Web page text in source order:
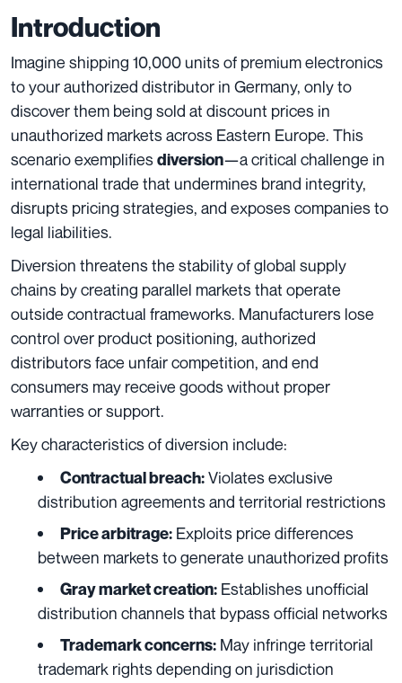
Introduction
Imagine shipping 10,000 units of premium electronics
to your authorized distributor in Germany, only to
discover them being sold at discount prices in
unauthorized markets across Eastern Europe. This
scenario exemplifiesdiversion—a critical challenge in
international trade that undermines brand integrity,
disrupts pricing strategies, and exposes companies to
legal liabilities.
Diversion threatens the stability of global supply
chains by creating parallel markets that operate
outside contractual frameworks. Manufacturers lose
control over product positioning, authorized
distributors face unfair competition, and end
consumers may receive goods without proper
warranties or support.
Key characteristics of diversion include:
Contractual breach:Violates exclusive
distribution agreements and territorial restrictions
Price arbitrage: Exploits price differences
between markets to generate unauthorized profits
Gray market creation: Establishes unofficial
distribution channels that bypass official networks
Trademark concerns: May infringe territorial
trademark rights depending on jurisdiction